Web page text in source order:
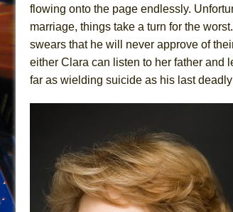
flowing onto the page endlessly.
marriage, things take a turn for the
swears that he will never approve of
either Clara can listen to her father and
far as wielding suicide as his last